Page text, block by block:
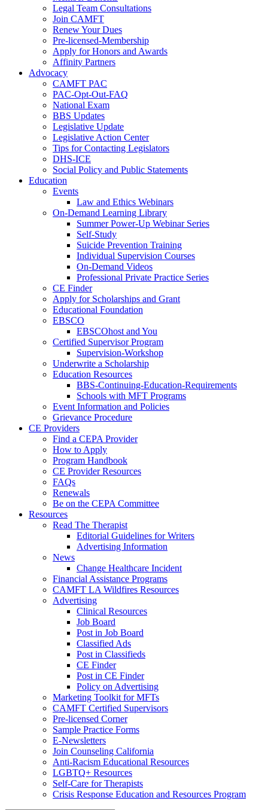
Legal Team Consultations
Join CAMFT
Renew Your Dues
Pre-licensed-Membership
Apply for Honors and Awards
Affinity Partners
Advocacy
CAMFT PAC
PAC-Opt-Out-FAQ
National Exam
BBS Updates
Legislative Update
Legislative Action Center
Tips for Contacting Legislators
DHS-ICE
Social Policy and Public Statements
Education
Events
Law and Ethics Webinars
On-Demand Learning Library
Summer Power-Up Webinar Series
Self-Study
Suicide Prevention Training
Individual Supervision Courses
On-Demand Videos
Professional Private Practice Series
CE Finder
Apply for Scholarships and Grant
Educational Foundation
EBSCO
EBSCOhost and You
Certified Supervisor Program
Supervision-Workshop
Underwrite a Scholarship
Education Resources
BBS-Continuing-Education-Requirements
Schools with MFT Programs
Event Information and Policies
Grievance Procedure
CE Providers
Find a CEPA Provider
How to Apply
Program Handbook
CE Provider Resources
FAQs
Renewals
Be on the CEPA Committee
Resources
Read The Therapist
Editorial Guidelines for Writers
Advertising Information
News
Change Healthcare Incident
Financial Assistance Programs
CAMFT LA Wildfires Resources
Advertising
Clinical Resources
Job Board
Post in Job Board
Classified Ads
Post in Classifieds
CE Finder
Post in CE Finder
Policy on Advertising
Marketing Toolkit for MFTs
CAMFT Certified Supervisors
Pre-licensed Corner
Sample Practice Forms
E-Newsletters
Join Counseling California
Anti-Racism Educational Resources
LGBTQ+ Resources
Self-Care for Therapists
Crisis Response Education and Resources Program